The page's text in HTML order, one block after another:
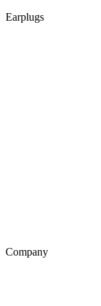
Earplugs
Company